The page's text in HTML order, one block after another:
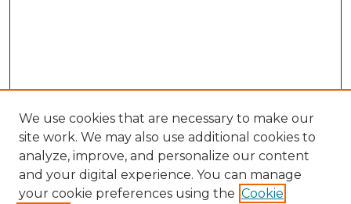
We use cookies that are necessary to make our
site work. We may also use additional cookies to
analyze, improve, and personalize our content
and your digital experience. You can manage
your cookie preferences using the Cookie